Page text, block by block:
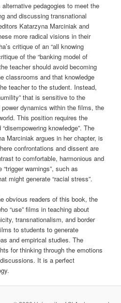
pedagogies to meet the
and discussing transnational
Katarzyna Marciniak and
more radical visions in their
critique of an “all knowing
of the “banking model of
teacher should avoid becoming
classrooms and that knowledge
teacher to the student. Instead,
that is sensitive to the
dynamics within the films, the
This position requires the
knowledge”. The
Marciniak argues in her chapter, is
confrontations and dissent are
to comfortable, harmonious and
warnings”, such as
might generate “racial stress”.
obvious readers of this book, the
“use” films in teaching about
transnationalism, and border
to students to generate
and empirical studies. The
for thinking through the emotions
It is a perfect